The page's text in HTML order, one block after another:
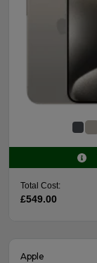
Total Cost:
£549.00
Apple